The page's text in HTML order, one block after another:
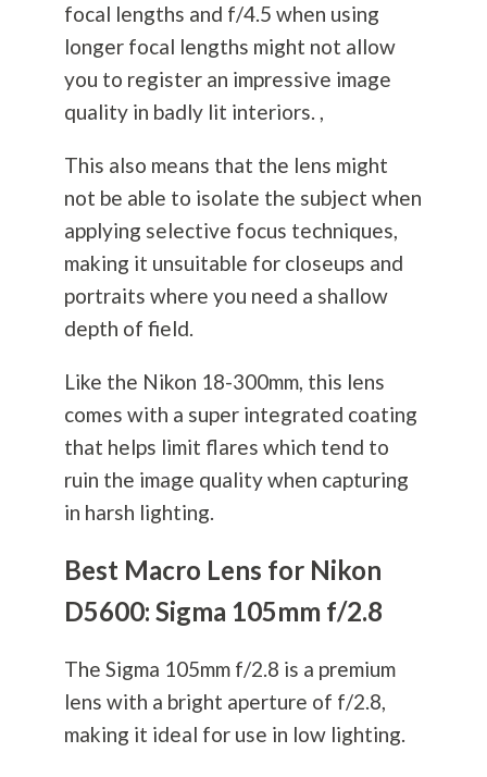
focal lengths and f/4.5 when using
longer focal lengths might not allow
you to register an impressive image
quality in badly lit interiors. ,
This also means that the lens might
not be able to isolate the subject when
applying selective focus techniques,
making it unsuitable for closeups and
portraits where you need a shallow
depth of field.
Like the Nikon 18-300mm, this lens
comes with a super integrated coating
that helps limit flares which tend to
ruin the image quality when capturing
in harsh lighting.
Best Macro Lens for Nikon
D5600: Sigma 105mm f/2.8
The Sigma 105mm f/2.8 is a premium
lens with a bright aperture of f/2.8,
making it ideal for use in low lighting.